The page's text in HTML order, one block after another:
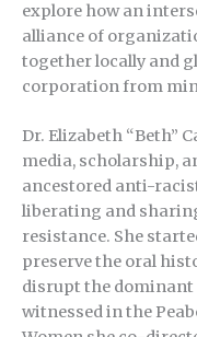
explore how an
alliance of
together locally and
corporation from
Dr. Elizabeth “Beth”
media, scholarship,
ancestored anti-
liberating and
resistance. She
preserve the oral
disrupt the
witnessed in the